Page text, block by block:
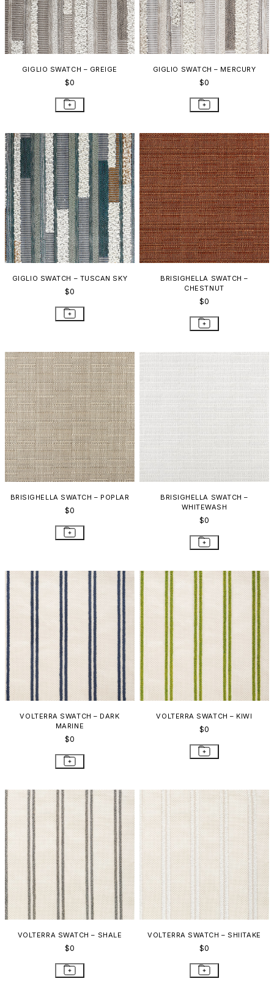
GIGLIO SWATCH – GREIGE
$0
GIGLIO SWATCH – MERCURY
$0
GIGLIO SWATCH – TUSCAN SKY
$0
BRISIGHELLA SWATCH –
CHESTNUT
$0
BRISIGHELLA SWATCH – POPLAR
$0
BRISIGHELLA SWATCH –
WHITEWASH
$0
VOLTERRA SWATCH – DARK
MARINE
$0
VOLTERRA SWATCH – KIWI
$0
VOLTERRA SWATCH – SHALE
$0
VOLTERRA SWATCH – SHIITAKE
$0